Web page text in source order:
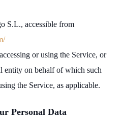
S.L., accessible from
or using the Service, or
entity on behalf of which such
the Service, as applicable.
Personal Data